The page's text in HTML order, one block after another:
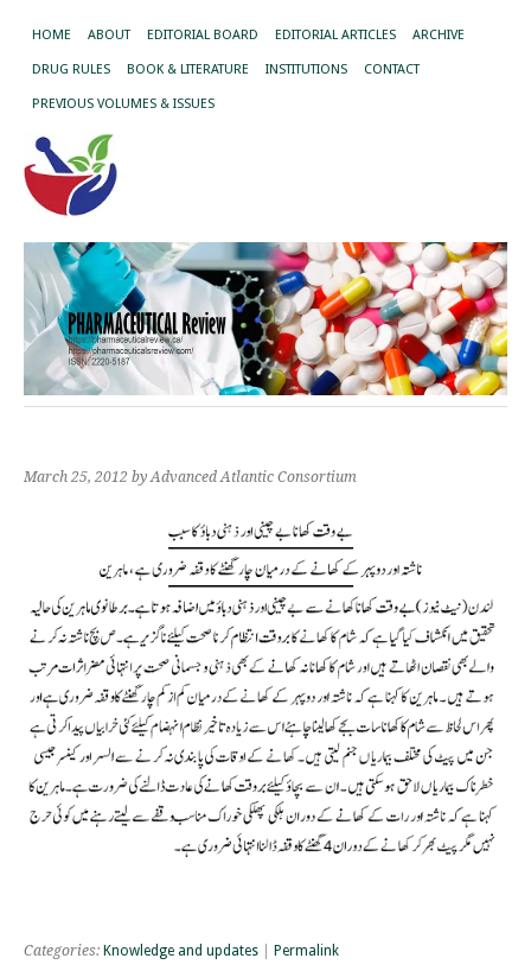
HOME ABOUT EDITORIAL BOARD EDITORIAL ARTICLES ARCHIVE
DRUG RULES BOOK & LITERATURE INSTITUTIONS CONTACT
PREVIOUS VOLUMES & ISSUES
March 25, 2012 by Advanced Atlantic Consortium
Categories: Knowledge and updates Permalink